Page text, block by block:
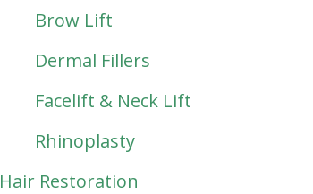
Brow Lift
Dermal Fillers
Facelift & Neck Lift
Rhinoplasty
Hair Restoration